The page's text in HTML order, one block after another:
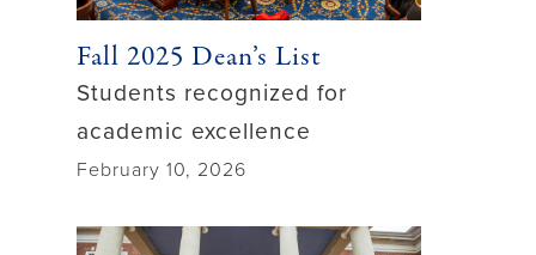
Fall 2025 Dean’s List
Students recognized for
academic excellence
February 10, 2026